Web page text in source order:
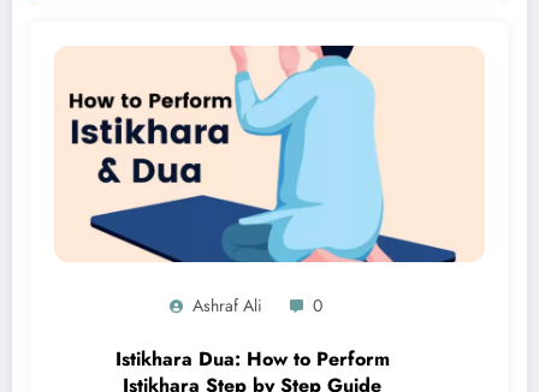
Ashraf Ali 0
Istikhara Dua: How to Perform
Istikhara Step by Step Guide